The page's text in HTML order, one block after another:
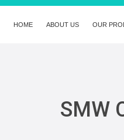
HOME ABOUT US OUR
SMW